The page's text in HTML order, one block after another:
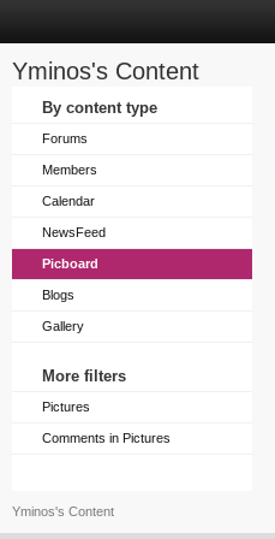
Yminos's Content
By content type
Forums
Members
Calendar
NewsFeed
Picboard
Blogs
Gallery
More filters
Pictures
Comments in Pictures
Yminos's Content